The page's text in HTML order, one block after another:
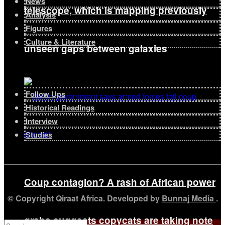
telescope, which is mapping previously
unseen gaps between galaxies
Coup contagion? A rash of African power
grabs suggests copycats are taking note
Analysis
Figures
Culture & Literature
Follow Ups
Historical Readings
Interview
Studies
© Copyright Qiraat Africa. Developed by Bunnaj Media .